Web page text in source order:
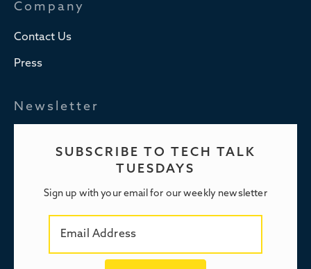
Company
Contact Us
Press
Newsletter
SUBSCRIBE TO TECH TALK
TUESDAYS
Sign up with your email for our weekly newsletter